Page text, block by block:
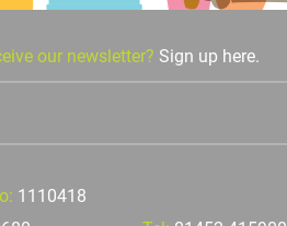
our newsletter? Sign up here.
1110418